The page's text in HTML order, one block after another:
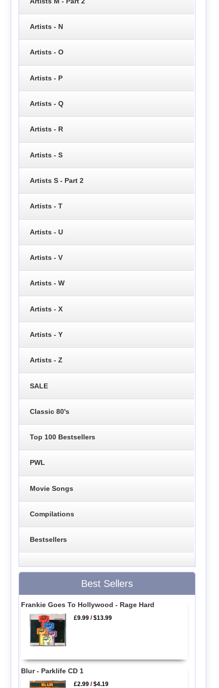
Artists - N
Artists - O
Artists - P
Artists - Q
Artists - R
Artists - S
Artists S - Part 2
Artists - T
Artists - U
Artists - V
Artists - W
Artists - X
Artists - Y
Artists - Z
SALE
Classic 80's
Top 100 Bestsellers
PWL
Movie Songs
Compilations
Bestsellers
Best Sellers
Frankie Goes To Hollywood - Rage Hard
£9.99 /$13.99
Blur - Parklife CD 1
£2.99 /$4.19